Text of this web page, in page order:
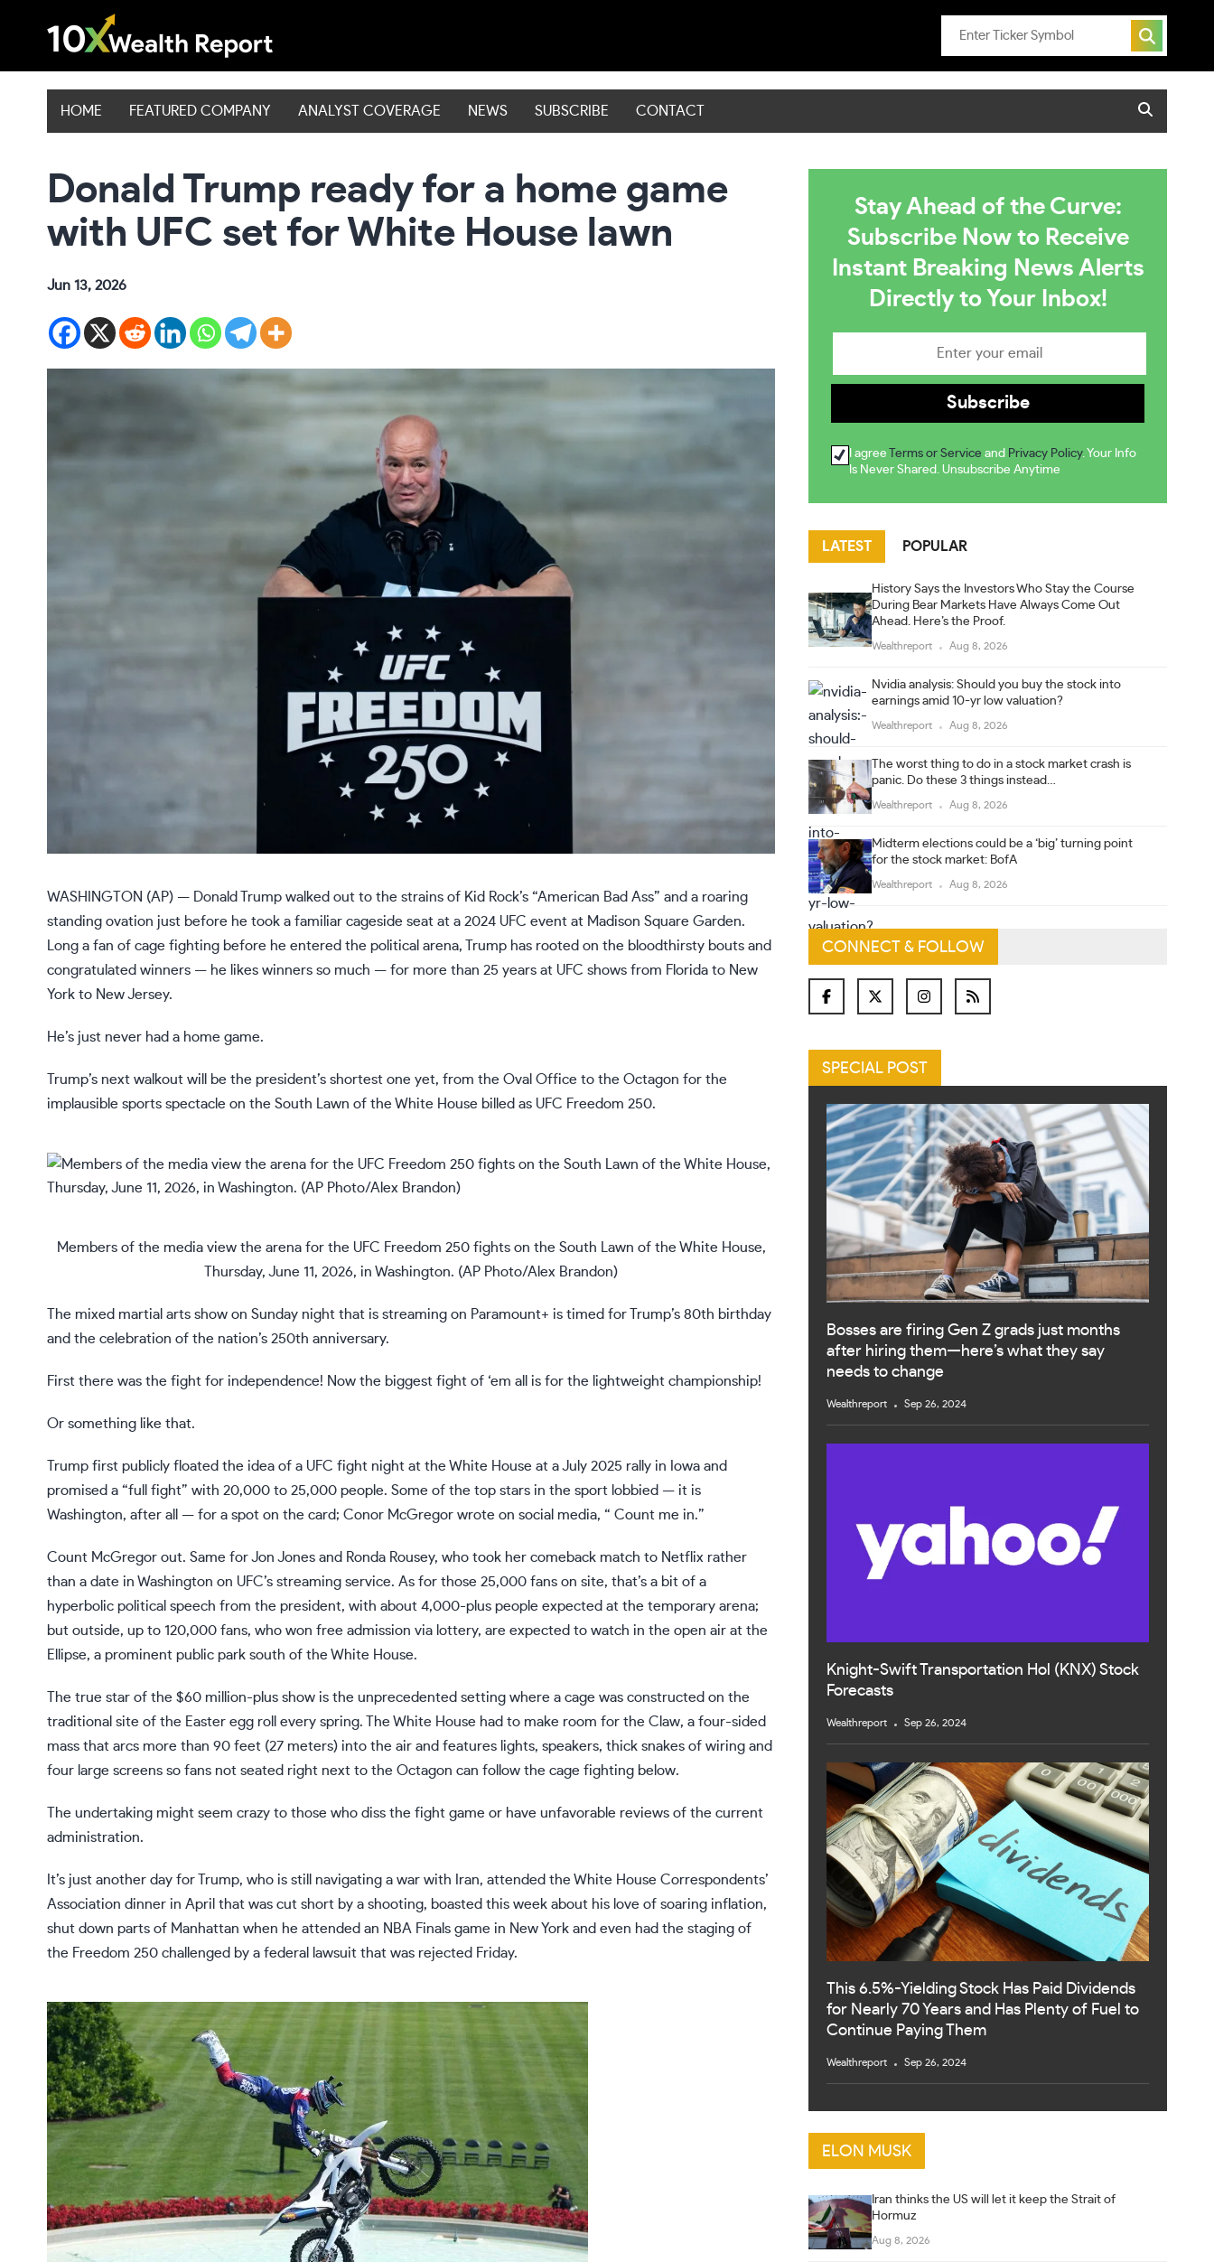
HOME FEATURED COMPANY ANALYST COVERAGE NEWS SUBSCRIBE CONTACT
Donald Trump ready for a home game
with UFC set for White House lawn
Jun 13, 2026
WASHINGTON (AP) — Donald Trump walked out to the strains of Kid Rock’s “American Bad Ass” and a roaring
standing ovation just before he took a familiar cageside seat at a 2024 UFC event at Madison Square Garden.
Long a fan of cage fighting before he entered the political arena, Trump has rooted on the bloodthirsty bouts and
congratulated winners — he likes winners so much — for more than 25 years at UFC shows from Florida to New
York to New Jersey.
He’s just never had a home game.
Trump’s next walkout will be the president’s shortest one yet, from the Oval Office to the Octagon for the
implausible sports spectacle on the South Lawn of the White House billed as UFC Freedom 250.
Members of the media view the arena for the UFC Freedom 250 fights on the South Lawn of the White House,
Thursday, June 11, 2026, in Washington. (AP Photo/Alex Brandon)
The mixed martial arts show on Sunday night that is streaming on Paramount+ is timed for Trump’s 80th birthday
and the celebration of the nation’s 250th anniversary.
First there was the fight for independence! Now the biggest fight of ‘em all is for the lightweight championship!
Or something like that.
Trump first publicly floated the idea of a UFC fight night at the White House at a July 2025 rally in Iowa and
promised a “full fight” with 20,000 to 25,000 people. Some of the top stars in the sport lobbied — it is
Washington, after all — for a spot on the card; Conor McGregor wrote on social media, “ Count me in.”
Count McGregor out. Same for Jon Jones and Ronda Rousey, who took her comeback match to Netflix rather
than a date in Washington on UFC’s streaming service. As for those 25,000 fans on site, that’s a bit of a
hyperbolic political speech from the president, with about 4,000-plus people expected at the temporary arena;
but outside, up to 120,000 fans, who won free admission via lottery, are expected to watch in the open air at the
Ellipse, a prominent public park south of the White House.
The true star of the $60 million-plus show is the unprecedented setting where a cage was constructed on the
traditional site of the Easter egg roll
every spring. The White House had to make room for the Claw, a four-sided
mass that arcs more than 90 feet (27 meters) into the air and features lights, speakers, thick snakes of wiring and
four large screens so fans not seated right next to the Octagon can follow the cage fighting below.
The undertaking might seem crazy to those who diss the fight game or have unfavorable reviews of the current
administration.
It’s just another day for Trump, who is still navigating a war with Iran, attended the White House Correspondents’
Association dinner in April that was cut short by a shooting, boasted this week about his love of soaring inflation,
shut down parts of Manhattan when he attended an NBA Finals game in New York and even had the staging of
the Freedom 250 challenged by a federal lawsuit that was rejected Friday.
Stay Ahead of the Curve:
Subscribe Now to Receive
Instant Breaking News Alerts
Directly to Your Inbox!
I agree Terms or Service and Privacy Policy. Your Info
Is Never Shared. Unsubscribe Anytime
LATEST POPULAR
History Says the Investors Who Stay the Course
During Bear Markets Have Always Come Out
Ahead. Here’s the Proof.
Wealthreport Aug 8, 2026
Nvidia analysis: Should you buy the stock into
earnings amid 10-yr low valuation?
Wealthreport Aug 8, 2026
The worst thing to do in a stock market crash is
panic. Do these 3 things instead…
Wealthreport Aug 8, 2026
Midterm elections could be a ‘big’ turning point
for the stock market: BofA
Wealthreport Aug 8, 2026
CONNECT & FOLLOW
SPECIAL POST
Bosses are firing Gen Z grads just months
after hiring them—here’s what they say
needs to change
Wealthreport Sep 26, 2024
Knight-Swift Transportation Hol (KNX) Stock
Forecasts
Wealthreport Sep 26, 2024
This 6.5%-Yielding Stock Has Paid Dividends
for Nearly 70 Years and Has Plenty of Fuel to
Continue Paying Them
Wealthreport Sep 26, 2024
ELON MUSK
Iran thinks the US will let it keep the Strait of
Hormuz
Aug 8, 2026